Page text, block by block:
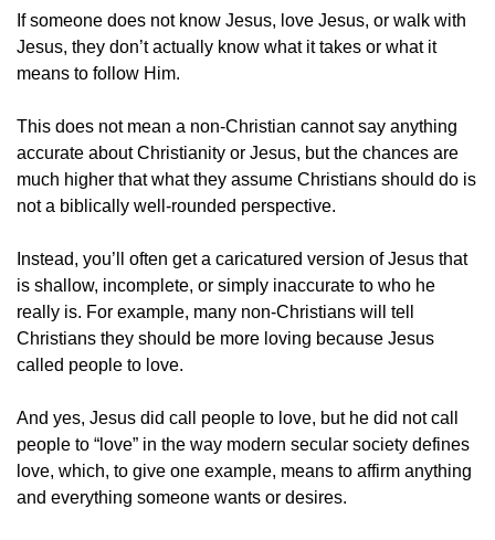
If someone does not know Jesus, love Jesus, or walk with
Jesus, they don’t actually know what it takes or what it
means to follow Him.
This does not mean a non-Christian cannot say anything
accurate about Christianity or Jesus, but the chances are
much higher that what they assume Christians should do is
not a biblically well-rounded perspective.
Instead, you’ll often get a caricatured version of Jesus that
is shallow, incomplete, or simply inaccurate to who he
really is. For example, many non-Christians will tell
Christians they should be more loving because Jesus
called people to love.
And yes, Jesus did call people to love, but he did not call
people to “love” in the way modern secular society defines
love, which, to give one example, means to affirm anything
and everything someone wants or desires.